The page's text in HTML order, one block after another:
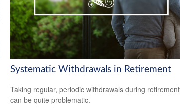
Systematic Withdrawals in Retirement
Taking regular, periodic withdrawals during retirement
can be quite problematic.